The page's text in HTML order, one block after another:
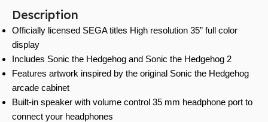
Description
Officially licensed SEGA titles High resolution 35” full color
display
Includes Sonic the Hedgehog and Sonic the Hedgehog 2
Features artwork inspired by the original Sonic the Hedgehog
arcade cabinet
Built-in speaker with volume control 35 mm headphone port to
connect your headphones